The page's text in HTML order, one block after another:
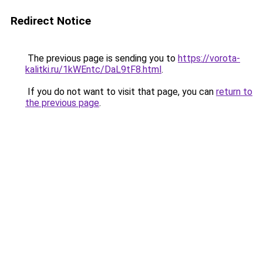
Redirect Notice
The previous page is sending you to https://vorota-
kalitki.ru/1kWEntc/DaL9tF8.html.
If you do not want to visit that page, you can return to
the previous page.